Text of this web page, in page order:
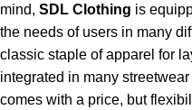
mind, SDL Clothing is
the needs of users in many
classic staple of apparel for
integrated in many
comes with a price, but